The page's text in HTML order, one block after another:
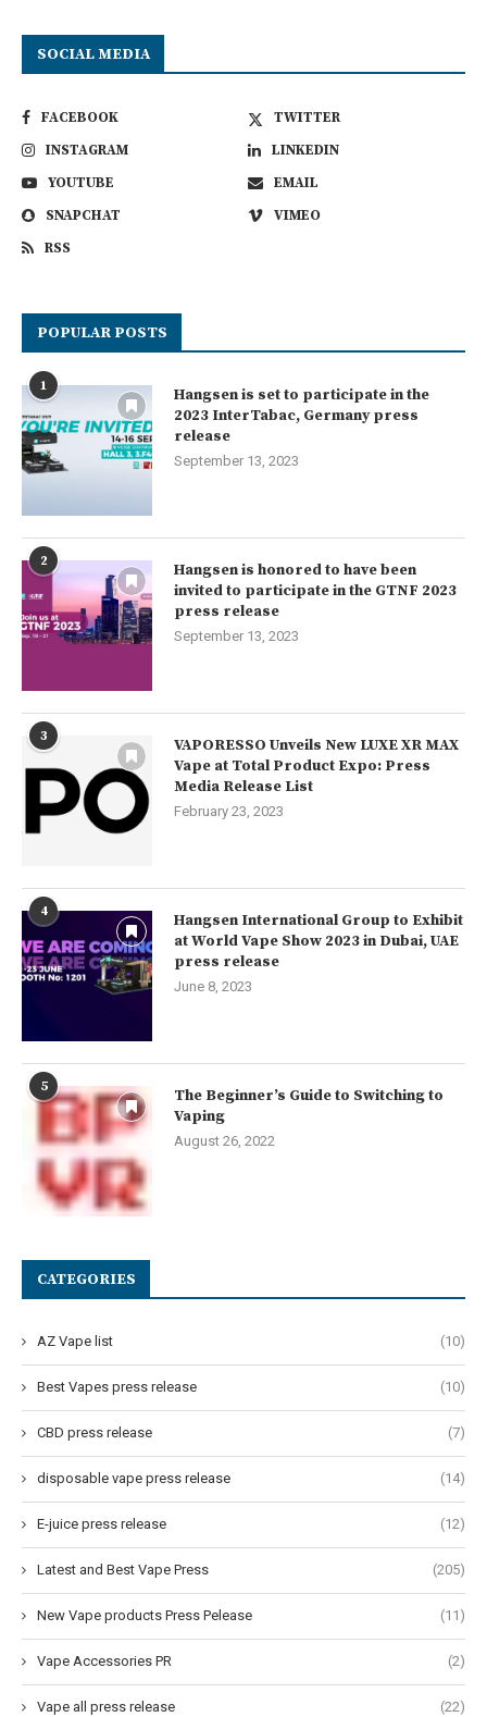
SOCIAL MEDIA
FACEBOOK
TWITTER
INSTAGRAM
LINKEDIN
YOUTUBE
EMAIL
SNAPCHAT
VIMEO
RSS
POPULAR POSTS
1
Hangsen is set to participate in the
2023 InterTabac, Germany press
release
September 13, 2023
2
Hangsen is honored to have been
invited to participate in the GTNF 2023
press release
September 13, 2023
3
VAPORESSO Unveils New LUXE XR MAX
Vape at Total Product Expo: Press
Media Release List
February 23, 2023
4
Hangsen International Group to Exhibit
at World Vape Show 2023 in Dubai, UAE
press release
June 8, 2023
5
The Beginner’s Guide to Switching to
Vaping
August 26, 2022
CATEGORIES
AZ Vape list (10)
Best Vapes press release (10)
CBD press release (7)
disposable vape press release (14)
E-juice press release (12)
Latest and Best Vape Press (205)
New Vape products Press Pelease (11)
Vape Accessories PR (2)
Vape all press release (22)